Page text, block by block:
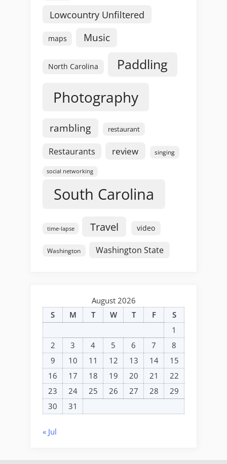
Lowcountry Unfiltered
maps Music
North Carolina Paddling
Photography
rambling restaurant
Restaurants review singing
social networking
South Carolina
time-lapse Travel video
Washington Washington State
August 2026
S
M T W T F
S
1
2
3 4 5 6 7
8
9
10 11 12 13 14
15
16
17 18 19 20 21
22
23
24 25 26 27 28
29
30
31
« Jul